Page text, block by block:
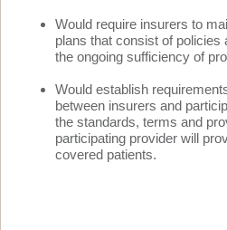
Would require insurers to
plans that consist of
the ongoing sufficiency of
Would establish
between insurers and
the standards, terms and
participating provider will
covered patients.